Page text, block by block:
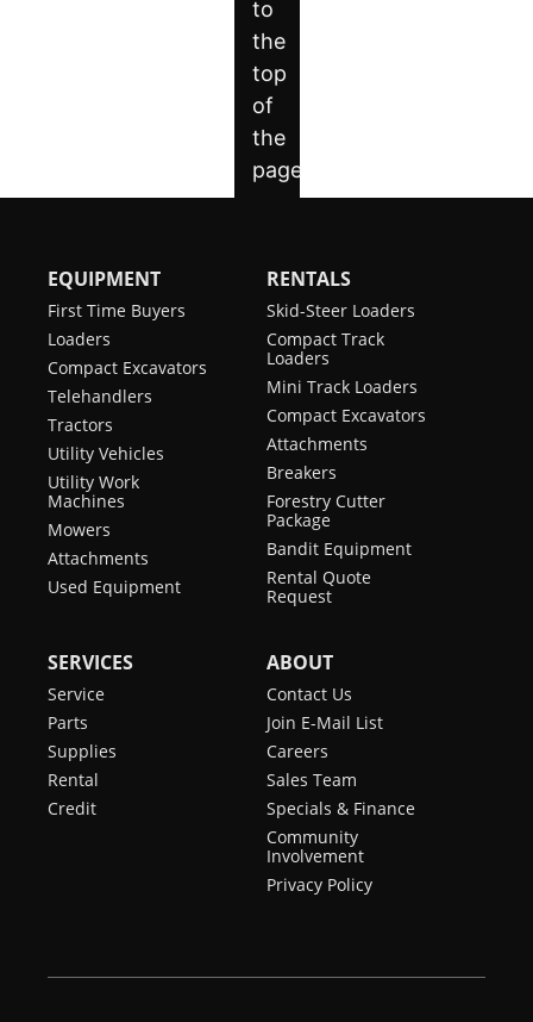
EQUIPMENT
First Time Buyers
Loaders
Compact Excavators
Telehandlers
Tractors
Utility Vehicles
Utility Work
Machines
Mowers
Attachments
Used Equipment
RENTALS
Skid-Steer Loaders
Compact Track
Loaders
Mini Track Loaders
Compact Excavators
Attachments
Breakers
Forestry Cutter
Package
Bandit Equipment
Rental Quote
Request
SERVICES
Service
Parts
Supplies
Rental
Credit
ABOUT
Contact Us
Join E-Mail List
Careers
Sales Team
Specials & Finance
Community
Involvement
Privacy Policy